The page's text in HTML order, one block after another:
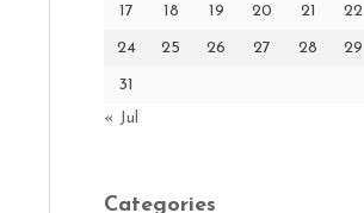
17 18 19 20 21 22
24 25 26 27 28 29
31
« Jul
Categories